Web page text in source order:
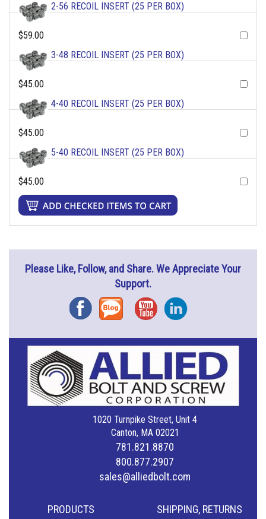
2-56 RECOIL INSERT (25 PER BOX)
$59.00
3-48 RECOIL INSERT (25 PER BOX)
$45.00
4-40 RECOIL INSERT (25 PER BOX)
$45.00
5-40 RECOIL INSERT (25 PER BOX)
$45.00
Please Like, Follow, and Share. We Appreciate Your
Support.
FacebookBlog YouTubeInstagram
1020 Turnpike Street, Unit 4
Canton, MA 02021
781.821.8870
800.877.2907
sales@alliedbolt.com
PRODUCTS
SHIPPING, RETURNS